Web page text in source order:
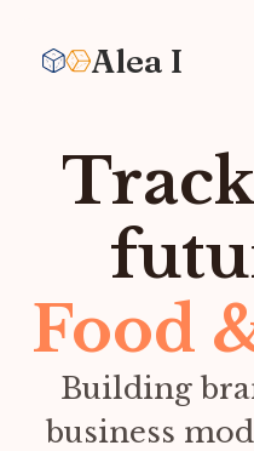
Alea I
Food
Building
business